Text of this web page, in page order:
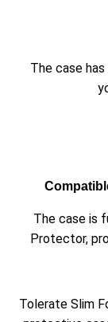
The case
The case is
Protector,
Tolerate Slim